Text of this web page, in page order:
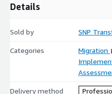
Data tier and archive your
Move your SAP data to
Get you consuming NOW!
Not only can SNP move you to
effectively, we can combine
Details
Sold by SNP
Categories
Migration
Delivery method